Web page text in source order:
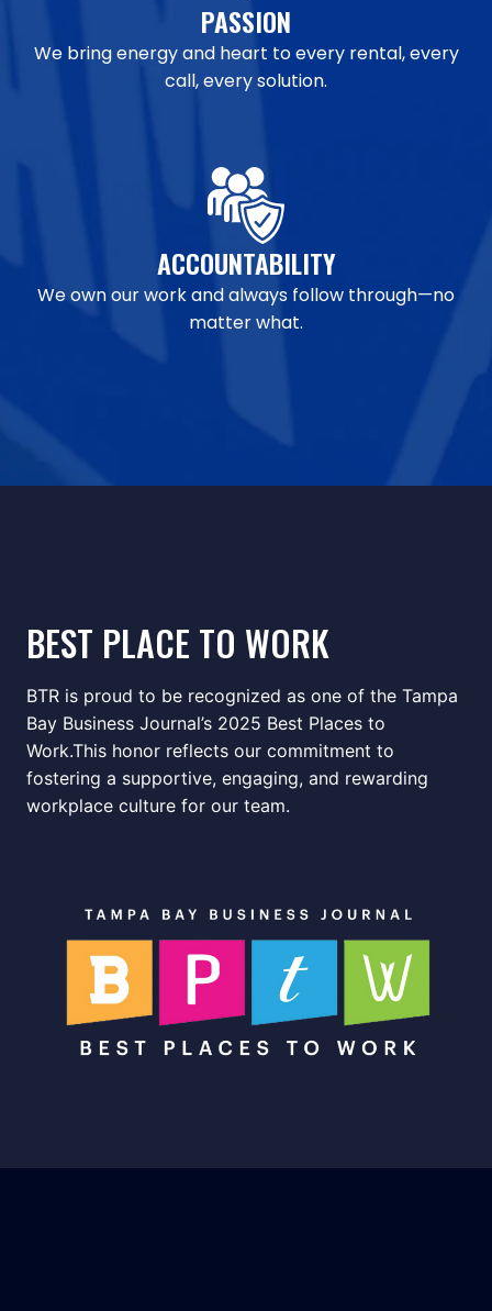
PASSION
We bring energy and heart to every rental, every
call, every solution.
ACCOUNTABILITY
We own our work and always follow through—no
matter what.
BEST PLACE TO WORK
BTR is proud to be recognized as one of the Tampa
Bay Business Journal’s 2025 Best Places to
Work.This honor reflects our commitment to
fostering a supportive, engaging, and rewarding
workplace culture for our team.